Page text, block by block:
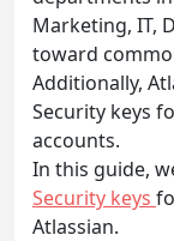
Marketing, IT,
toward
Additionally,
Security keys
accounts.
In this guide,
Security keys
Atlassian.